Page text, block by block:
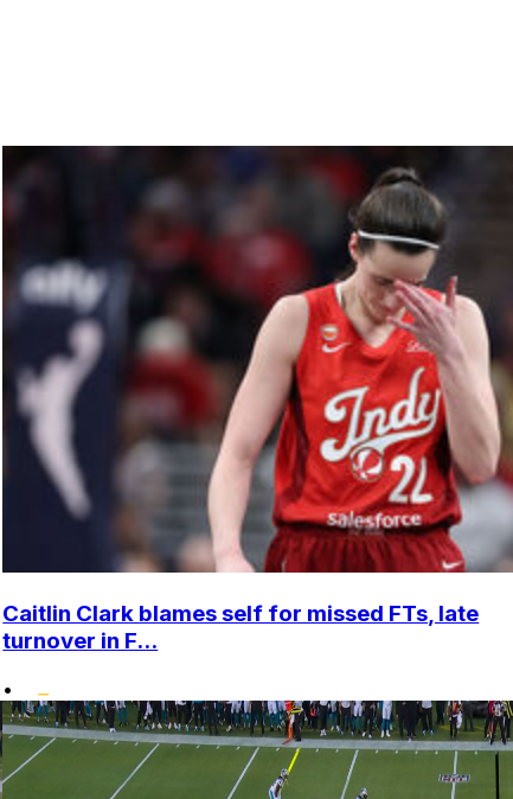
Caitlin Clark blames self for missed FTs, late
turnover in F...
•